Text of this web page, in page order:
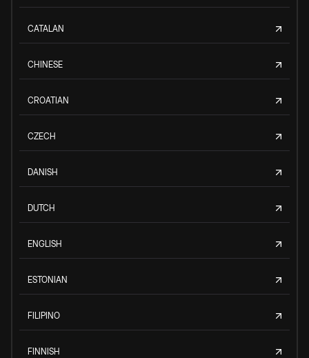
CATALAN
CHINESE
CROATIAN
CZECH
DANISH
DUTCH
ENGLISH
ESTONIAN
FILIPINO
FINNISH